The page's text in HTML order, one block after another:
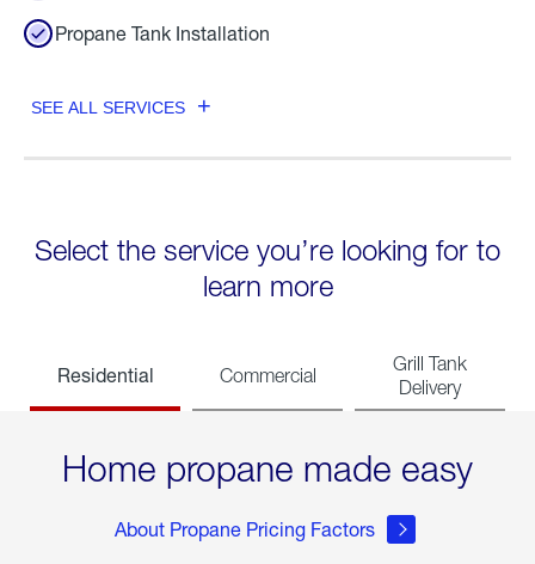
Propane Tank Installation
SEE ALL SERVICES
Select the service you’re looking for to
learn more
Residential Commercial
Grill Tank
Delivery
Home propane made easy
About Propane Pricing Factors